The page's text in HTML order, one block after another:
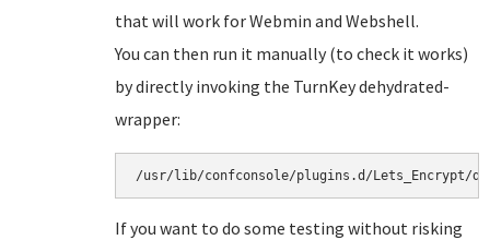
that will work for Webmin and Webshell.
You can then run it manually (to check it works)
by directly invoking the TurnKey dehydrated-
wrapper:
/usr/lib/confconsole/plugins.d/Lets_Encrypt/
If you want to do some testing without risking